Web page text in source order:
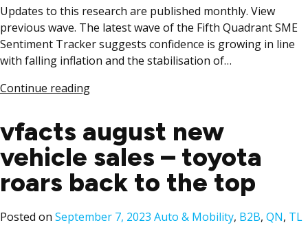
Updates to this research are published monthly. View
previous wave. The latest wave of the Fifth Quadrant SME
Sentiment Tracker suggests confidence is growing in line
with falling inflation and the stabilisation of…
Continue reading
vfacts august new
vehicle sales – toyota
roars back to the top
Posted on September 7, 2023 Posted
Auto & Mobility, B2B, QN, TL